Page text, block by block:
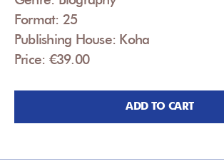
Format: 25
Publishing House: Koha
Price: €39.00
ADD TO CART